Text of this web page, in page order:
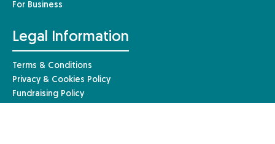
For Business
Legal Information
Terms & Conditions
Privacy & Cookies Policy
Fundraising Policy